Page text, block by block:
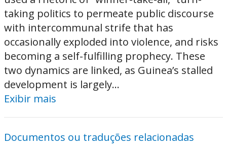
taking politics to permeate public discourse
with intercommunal strife that has
occasionally exploded into violence, and risks
becoming a self-fulfilling prophecy. These
two dynamics are linked, as Guinea’s stalled
development is largely...
Exibir mais
Documentos ou traduções relacionadas